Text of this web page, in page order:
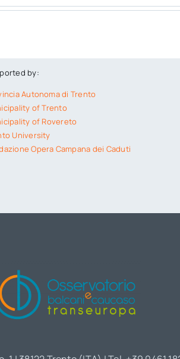
by:
Autonoma di Trento
of Trento
of Rovereto
University
Opera Campana dei Caduti